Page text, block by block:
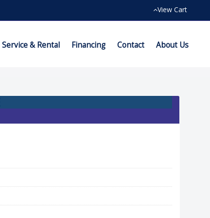
View Cart
Service & Rental Financing Contact About Us